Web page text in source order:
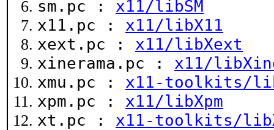
sm.pc : x11/libSM
x11.pc : x11/libX11
xext.pc : x11/libXext
xinerama.pc : x11/
xmu.pc : x11-toolkits/
xpm.pc : x11/libXpm
xt.pc : x11-toolkits/